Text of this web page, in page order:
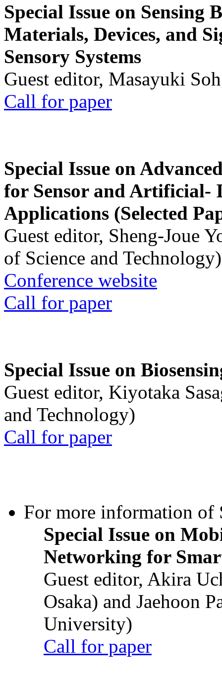
Special Issue on Sensing
Materials, Devices, and
Sensory Systems
Guest editor, Masayuki
Call for paper
Special Issue on
for Sensor and Artificial-
Applications (Selected
Guest editor, Sheng-Joue
of Science and Technology)
Conference website
Call for paper
Special Issue on
Guest editor, Kiyotaka
and Technology)
Call for paper
For more information of
Special Issue on
Networking for
Guest editor, Akira
Osaka) and Jaehoon
University)
Call for paper